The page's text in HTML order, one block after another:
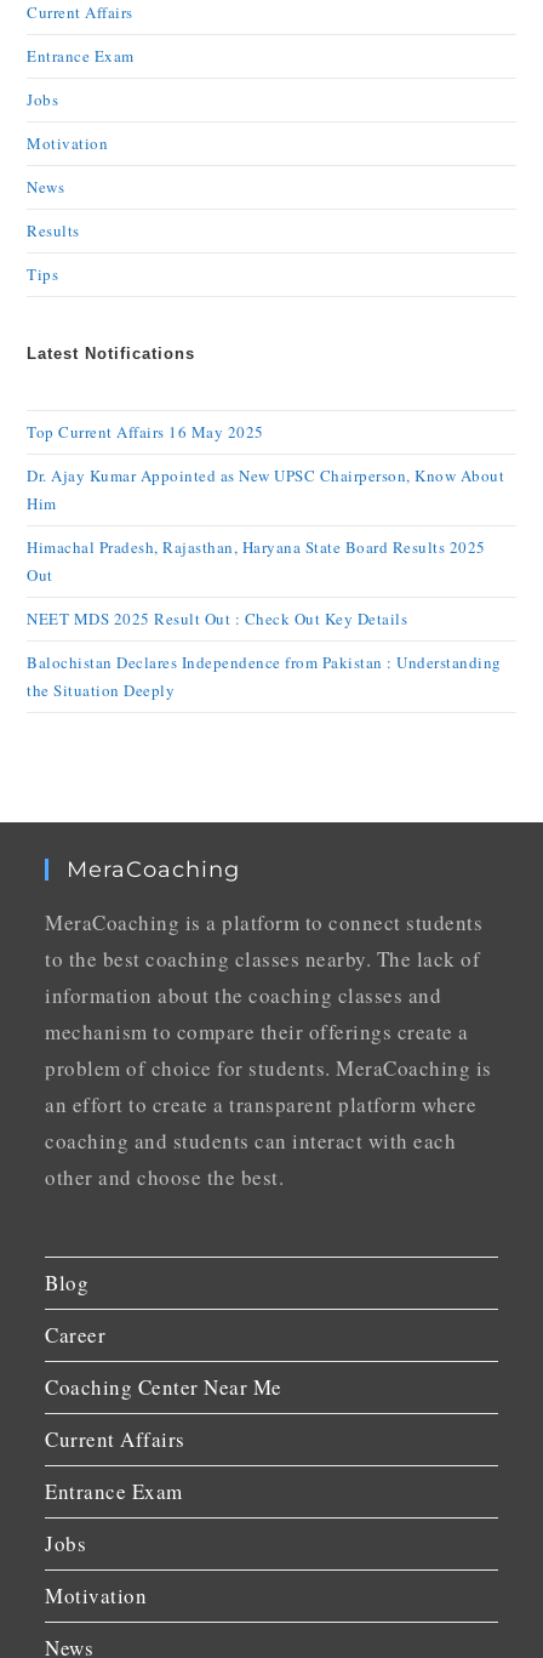
Current Affairs
Entrance Exam
Jobs
Motivation
News
Results
Tips
Latest Notifications
Top Current Affairs 16 May 2025
Dr. Ajay Kumar Appointed as New UPSC Chairperson, Know About
Him
Himachal Pradesh, Rajasthan, Haryana State Board Results 2025
Out
NEET MDS 2025 Result Out : Check Out Key Details
Balochistan Declares Independence from Pakistan : Understanding
the Situation Deeply
MeraCoaching
MeraCoaching is a platform to connect students
to the best coaching classes nearby. The lack of
information about the coaching classes and
mechanism to compare their offerings create a
problem of choice for students. MeraCoaching is
an effort to create a transparent platform where
coaching and students can interact with each
other and choose the best.
Blog
Career
Coaching Center Near Me
Current Affairs
Entrance Exam
Jobs
Motivation
News